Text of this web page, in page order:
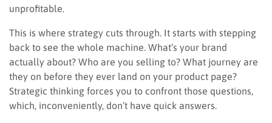
unprofitable.
This is where strategy cuts through. It starts with stepping
back to see the whole machine. What’s your brand
actually about? Who are you selling to? What journey are
they on before they ever land on your product page?
Strategic thinking forces you to confront those questions,
which, inconveniently, don’t have quick answers.